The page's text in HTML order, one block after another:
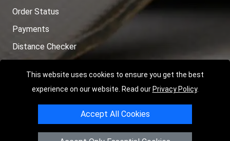
This website uses cookies to ensure you get the best
experience on our website. Read our Privacy Policy.
Accept All Cookies
Order Status
Payments
Distance Checker
Copyright © 2004 - 2026LMV RECOVERY PETERBOROUGH
Hartland AvenuePE7 8TFPeterborough,UK